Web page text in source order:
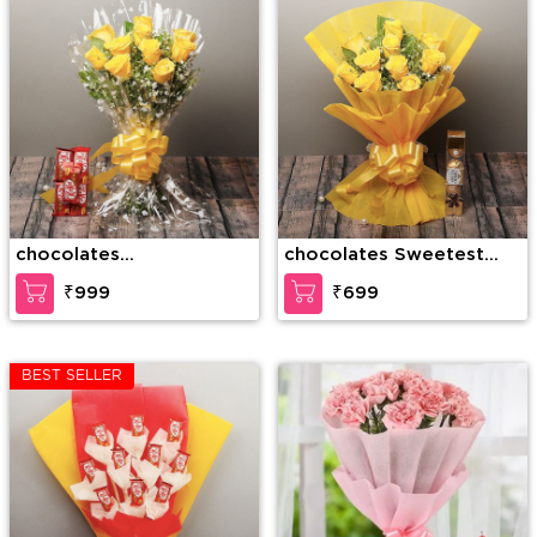
chocolates
Unforgettable Combo
₹999
chocolates Sweetest
Love
₹699
BEST SELLER